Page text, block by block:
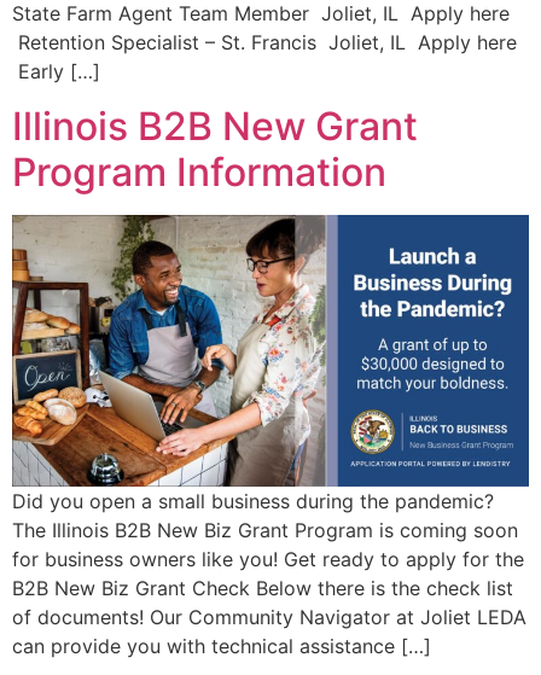
State Farm Agent Team Member Joliet, IL Apply here
Retention Specialist – St. Francis Joliet, IL Apply here
Early […]
Illinois B2B New Grant
Program Information
Did you open a small business during the pandemic?
The Illinois B2B New Biz Grant Program is coming soon
for business owners like you! Get ready to apply for the
B2B New Biz Grant Check Below there is the check list
of documents! Our Community Navigator at Joliet LEDA
can provide you with technical assistance […]